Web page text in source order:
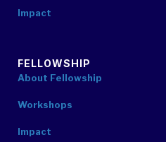
Impact
FELLOWSHIP
About Fellowship
Workshops
Impact